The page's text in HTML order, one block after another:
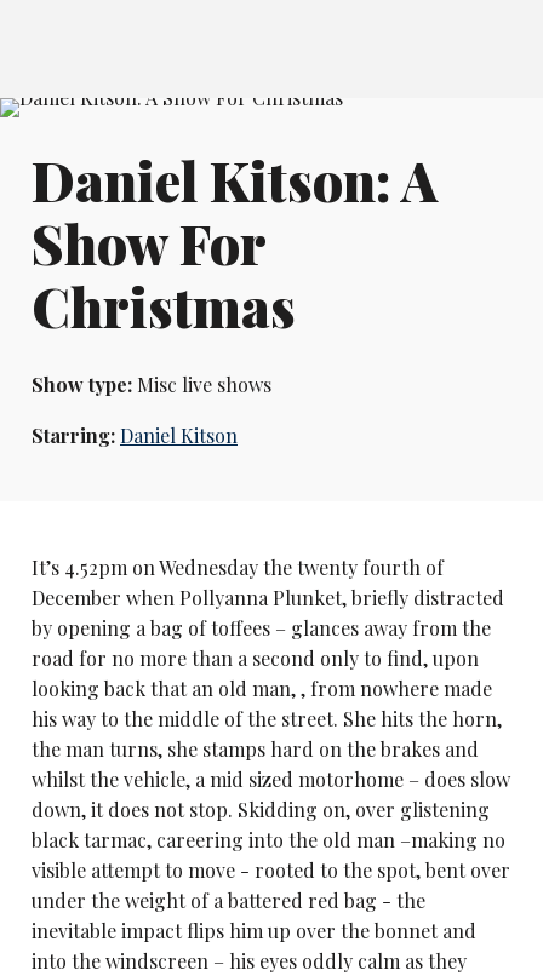
Daniel Kitson: A
Show For
Christmas
Show type:Misc live shows
Starring:Daniel Kitson
It’s 4.52pm on Wednesday the twenty fourth of
December when Pollyanna Plunket, briefly distracted
by opening a bag of toffees – glances away from the
road for no more than a second only to find, upon
looking back that an old man, , from nowhere made
his way to the middle of the street. She hits the horn,
the man turns, she stamps hard on the brakes and
whilst the vehicle, a mid sized motorhome – does slow
down, it does not stop. Skidding on, over glistening
black tarmac, careering into the old man –making no
visible attempt to move - rooted to the spot, bent over
under the weight of a battered red bag - the
inevitable impact flips him up over the bonnet and
into the windscreen – his eyes oddly calm as they